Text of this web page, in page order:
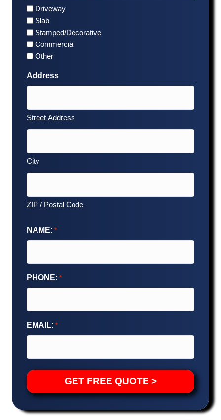
Driveway
Slab
Stamped/Decorative
Commercial
Other
Address
Street Address
City
ZIP / Postal Code
NAME: *
PHONE: *
EMAIL: *